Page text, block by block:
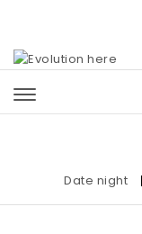
Date night |